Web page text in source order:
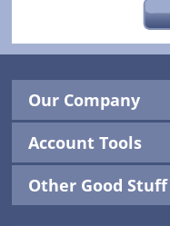
Our Company
Account Tools
Other Good Stuff